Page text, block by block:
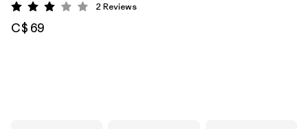
Rating: 3 / 5
2 Reviews
C$ 69